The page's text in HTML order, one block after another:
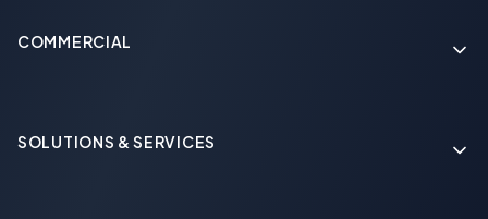
COMMERCIAL
SOLUTIONS & SERVICES